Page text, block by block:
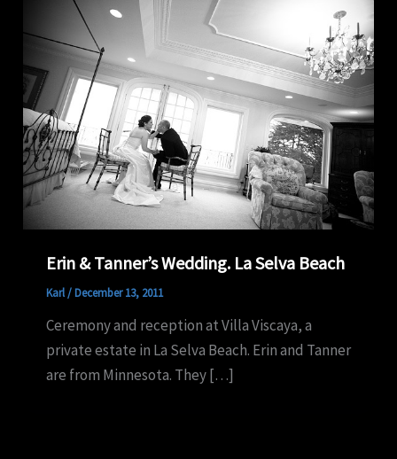
Erin & Tanner’s Wedding. La Selva Beach
Karl/December 13, 2011
Ceremony and reception at Villa Viscaya, a
private estate in La Selva Beach. Erin and Tanner
are from Minnesota. They […]